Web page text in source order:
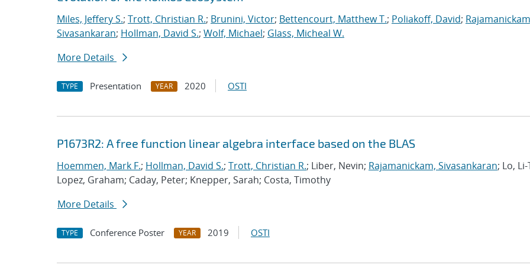
Miles, Jeffery S.; Trott, Christian R.; Brunini, Victor; Bettencourt, Matthew T.; Poliakoff, David;
Sivasankaran; Hollman, David S.; Wolf, Michael; Glass, Micheal W.
More Details
TYPE Presentation YEAR 2020 OSTI
P1673R2: A free function linear algebra interface based on the BLAS
Hoemmen, Mark F.; Hollman, David S.; Trott, Christian R.; Liber, Nevin; Rajamanickam, Sivasankaran; Lo, Li-
Lopez, Graham; Caday, Peter; Knepper, Sarah; Costa, Timothy
More Details
TYPE Conference Poster YEAR 2019 OSTI